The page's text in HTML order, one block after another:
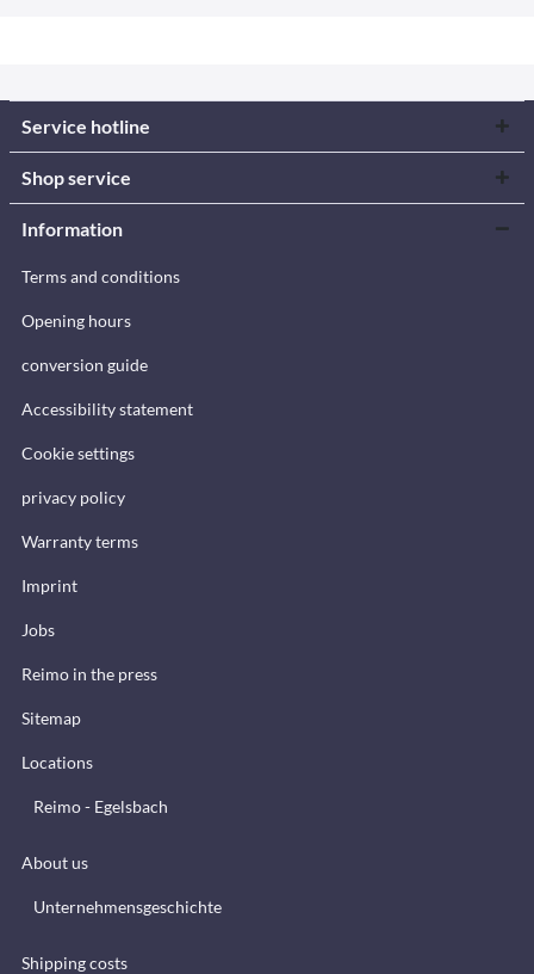
Service hotline
Shop service
Information
Terms and conditions
Opening hours
conversion guide
Accessibility statement
Cookie settings
privacy policy
Warranty terms
Imprint
Jobs
Reimo in the press
Sitemap
Locations
Reimo - Egelsbach
About us
Unternehmensgeschichte
Shipping costs